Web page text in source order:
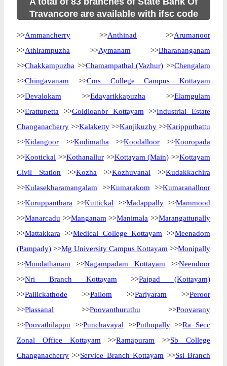
Travancore are available with ifsc code
>>Ammancherry >>Anthinad >>Arumanoor
>>Athirampuzha >>Aymanam >>Bharananganam
>>Chakkampuzha >>Chamampathal (Vazhur) >>Chengalam
>>Chingavanam >>Cms College Campus Kottayam
>>Devalokam >>Edayarikkapuzha >>Elamgulam
>>Erattupetta >>Goldloanbr Kottayam >>Industrial Estate
Changanacherry >>Kalaketty >>Kanjikuzhy >>Karipputhattu
>>Kidangoor >>Kodimatha >>Koodalloor >>Kooropada
>>Kootickal >>Kothanallur>>Kottayam (Main) >>Kottayam
Civil Station >>Kozha >>Kozhuvanal >>Kudakkachira
>>Kulasekharamangalam >>Kumarakom >>Kumaranalloor
>>Kuruppanthara >>Kuttickal >>Madappally>>Mammood
>>Manarcadu >>Manganam >>Manimala >>Marangattupally
>>Mattakkara >>Medical College Kottayam >>Meenadom
(Pampady) >>Mg University Campus Kottayam >>Monipally
>>Mundathanam >>Nagampadam Kottayam >>Neendoor
>>Nri Branch Kottayam >>Paipad (Kottayam)
>>Pallickathode >>Pallom >>Pariyaram >>Peroor
>>Plassanal >>Poovanthuruthu >>Poovarany
>>Poovathilappu >>Punchavayal >>Puthupally>>Ra Secc
Zonal Office Kottayam >>Ramapuram >>Sb College
Changanacherry >>Service Branch Kottayam >>Ssi Branch